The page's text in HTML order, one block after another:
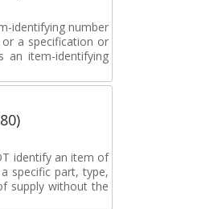
identifying number
a specification or
an item-identifying
identify an item of
specific part, type,
supply without the